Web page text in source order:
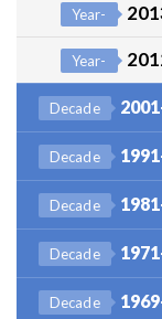
Year-
Year-
Decade
Decade
Decade
Decade
Decade